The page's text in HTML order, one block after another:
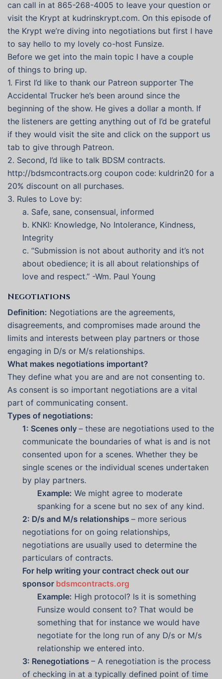
can call in at 865-268-4005 to leave your question or
visit the Krypt at kudrinskrypt.com. On this episode of
the Krypt we’re diving into negotiations but first I have
to say hello to my lovely co-host Funsize.
Before we get into the main topic I have a couple
of things to bring up.
1. First I’d like to thank our Patreon supporter The
Accidental Trucker he’s been around since the
beginning of the show. He gives a dollar a month. If
the listeners are getting anything out of I’d be grateful
if they would visit the site and click on the support us
tab to give through Patreon.
2. Second, I’d like to talk BDSM contracts.
http://bdsmcontracts.org coupon code: kuldrin20 for a
20% discount on all purchases.
3. Rules to Love by:
a. Safe, sane, consensual, informed
b. KNKI: Knowledge, No Intolerance, Kindness,
Integrity
c. “Submission is not about authority and it’s not
about obedience; it is all about relationships of
love and respect.” -Wm. Paul Young
Negotiations
Definition: Negotiations are the agreements,
disagreements, and compromises made around the
limits and interests between play partners or those
engaging in D/s or M/s relationships.
What makes negotiations important?
They define what you are and are not consenting to.
As consent is so important negotiations are a vital
part of communicating consent.
Types of negotiations:
1: Scenes only – these are negotiations used to the
communicate the boundaries of what is and is not
consented upon for a scenes. Whether they be
single scenes or the individual scenes undertaken
by play partners.
Example: We might agree to moderate
spanking for a scene but no sex of any kind.
2: D/s and M/s relationships – more serious
negotiations for on going relationships,
negotiations are usually used to determine the
particulars of contracts.
For help writing your contract check out our
sponsor bdsmcontracts.org
Example: High protocol? Is it is something
Funsize would consent to? That would be
something that for instance we would have
negotiate for the long run of any D/s or M/s
relationship we entered into.
3: Renegotiations – A renegotiation is the process
of checking in at a typically defined point of time